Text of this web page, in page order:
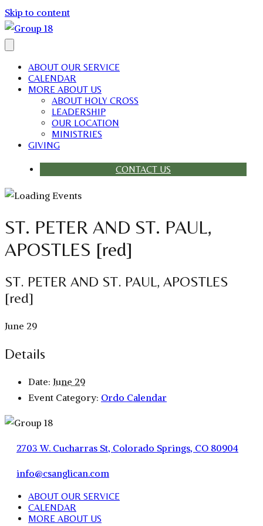
Skip to content
ABOUT OUR SERVICE
CALENDAR
MORE ABOUT US
ABOUT HOLY CROSS
LEADERSHIP
OUR LOCATION
MINISTRIES
GIVING
CONTACT US
ST. PETER AND ST. PAUL,
APOSTLES [red]
ST. PETER AND ST. PAUL, APOSTLES
[red]
June 29
Details
Date: June 29
Event Category: Ordo Calendar
2703 W. Cucharras St, Colorado Springs, CO 80904
info@csanglican.com
ABOUT OUR SERVICE
CALENDAR
MORE ABOUT US